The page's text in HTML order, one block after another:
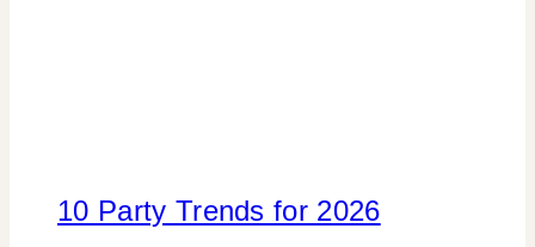
10 Party Trends for 2026